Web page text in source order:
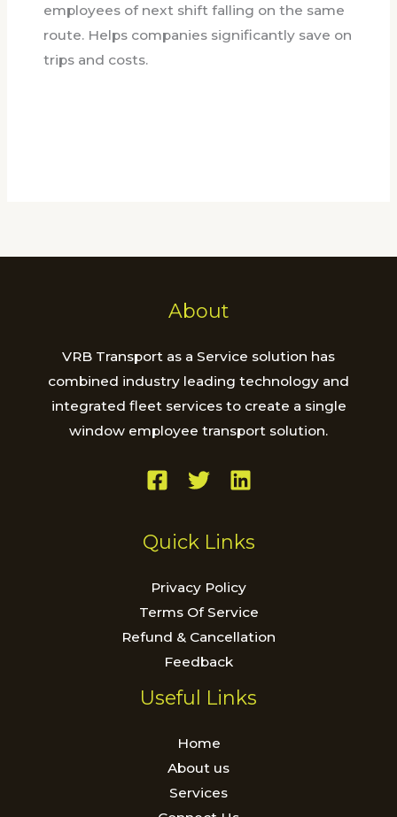
employees of next shift falling on the same
route. Helps companies significantly save on
trips and costs.
About
VRB Transport as a Service solution has
combined industry leading technology and
integrated fleet services to create a single
window employee transport solution.
Quick Links
Privacy Policy
Terms Of Service
Refund & Cancellation
Feedback
Useful Links
Home
About us
Services